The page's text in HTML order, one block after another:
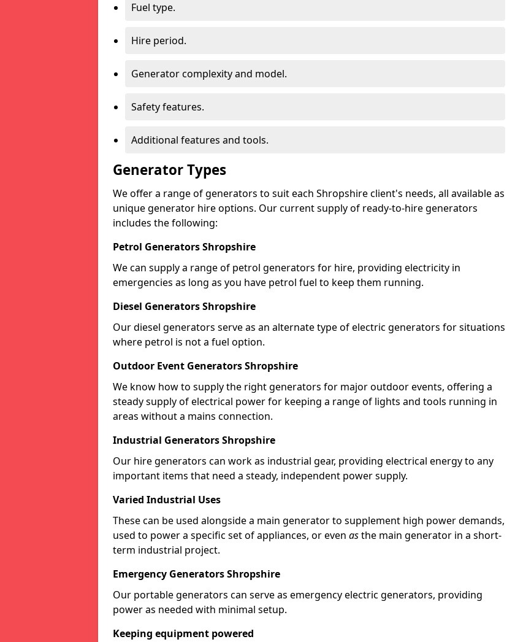
Fuel type.
Hire period.
Generator complexity and model.
Safety features.
Additional features and tools.
Generator Types
We offer a range of generators to suit each Shropshire client's needs, all available as
unique generator hire options. Our current supply of ready-to-hire generators
includes the following:
Petrol Generators Shropshire
We can supply a range of petrol generators for hire, providing electricity in
emergencies as long as you have petrol fuel to keep them running.
Diesel Generators Shropshire
Our diesel generators serve as an alternate type of electric generators for situations
where petrol is not a fuel option.
Outdoor Event Generators Shropshire
We know how to supply the right generators for major outdoor events, offering a
steady supply of electrical power for keeping a range of lights and tools running in
areas without a mains connection.
Industrial Generators Shropshire
Our hire generators can work as industrial gear, providing electrical energy to any
important items that need a steady, independent power supply.
Varied Industrial Uses
These can be used alongside a main generator to supplement high power demands,
used to power a specific set of appliances, or even asthe main generator in a short-
term industrial project.
Emergency Generators Shropshire
Our portable generators can serve as emergency electric generators, providing
power as needed with minimal setup.
Keeping equipment powered